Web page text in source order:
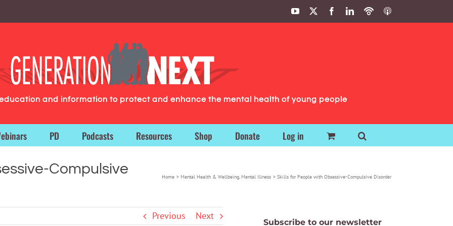
YouTube FacebookLinkedIn
PodbeanITunes
and information to protect and enhance the mental health of young people
PD Podcasts Resources Shop Donate Log in
Compulsive
Home Mental Health & Wellbeing Mental Illness Skills for People with Obsessive-Compulsive Disorder
Previous Next
Subscribe to our newsletter